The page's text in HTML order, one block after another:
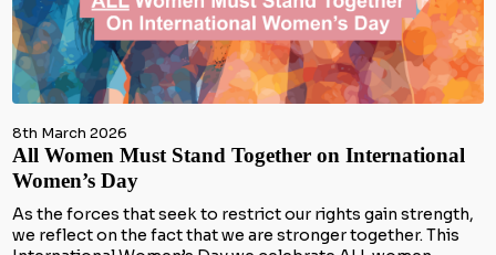
8th March 2026
All Women Must Stand Together on International
Women’s Day
As the forces that seek to restrict our rights gain strength,
we reflect on the fact that we are stronger together. This